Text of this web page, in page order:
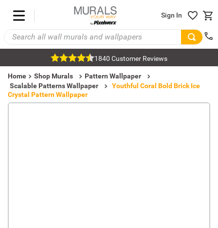
Sign In
1840 Customer Reviews
Home Shop Murals
Pattern Wallpaper
Scalable Patterns Wallpaper
Youthful Coral Bold Brick Ice
Crystal Pattern Wallpaper